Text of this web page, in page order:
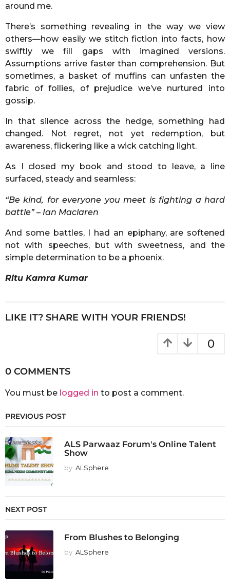
around me.
There’s something revealing in the way we view
others—how easily we stitch fiction into facts, how
swiftly we fill gaps with imagined versions.
Assumptions arrive faster than comprehension. But
sometimes, a basket of muffins can unfasten the
fabric of follies, of prejudice we’ve nurtured into
gossip.
In that silence across the hedge, something had
changed. Not regret, not yet redemption, but
awareness, flickering like a wick catching light.
As I closed my book and stood to leave, a line
surfaced, steady and seamless:
“Be kind, for everyone you meet is fighting a hard
battle” – Ian Maclaren
And some battles, I had an epiphany, are softened
not with speeches, but with sweetness, and the
simple determination to be a phoenix.
Ritu Kamra Kumar
LIKE IT? SHARE WITH YOUR FRIENDS!
0
0 COMMENTS
You must be logged in to post a comment.
PREVIOUS POST
ALS Parwaaz Forum's Online Talent
Show
by ALSphere
NEXT POST
From Blushes to Belonging
by ALSphere